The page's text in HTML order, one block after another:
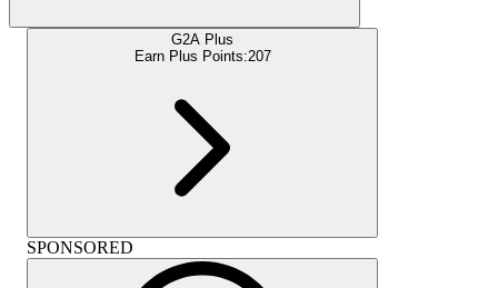
G2A Plus
Earn Plus Points:207
SPONSORED